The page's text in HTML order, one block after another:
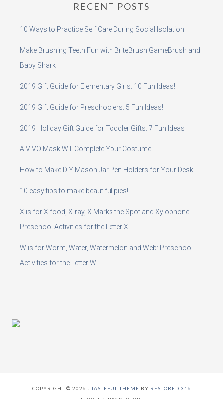
RECENT POSTS
10 Ways to Practice Self Care During Social Isolation
Make Brushing Teeth Fun with BriteBrush GameBrush and
Baby Shark
2019 Gift Guide for Elementary Girls: 10 Fun Ideas!
2019 Gift Guide for Preschoolers: 5 Fun Ideas!
2019 Holiday Gift Guide for Toddler Gifts: 7 Fun Ideas
A VIVO Mask Will Complete Your Costume!
How to Make DIY Mason Jar Pen Holders for Your Desk
10 easy tips to make beautiful pies!
X is for X food, X-ray, X Marks the Spot and Xylophone:
Preschool Activities for the Letter X
W is for Worm, Water, Watermelon and Web: Preschool
Activities for the Letter W
COPYRIGHT © 2026 ·TASTEFUL THEME BY RESTORED 316